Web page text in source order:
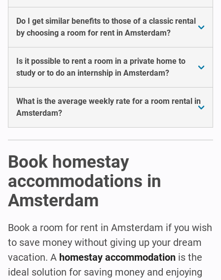
Do I get similar benefits to those of a classic rental
by choosing a room for rent in Amsterdam?
Is it possible to rent a room in a private home to
study or to do an internship in Amsterdam?
What is the average weekly rate for a room rental in
Amsterdam?
Book homestay
accommodations in
Amsterdam
Book a room for rent in Amsterdam if you wish
to save money without giving up your dream
vacation. A homestay accommodation is the
ideal solution for saving money and enjoying